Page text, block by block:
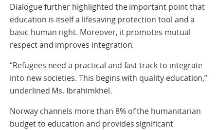
Dialogue further highlighted the important point that
education is itself a lifesaving protection tool and a
basic human right. Moreover, it promotes mutual
respect and improves integration.
“Refugees need a practical and fast track to integrate
into new societies. This begins with quality education,”
underlined Ms. Ibrahimkhel.
Norway channels more than 8% of the humanitarian
budget to education and provides significant